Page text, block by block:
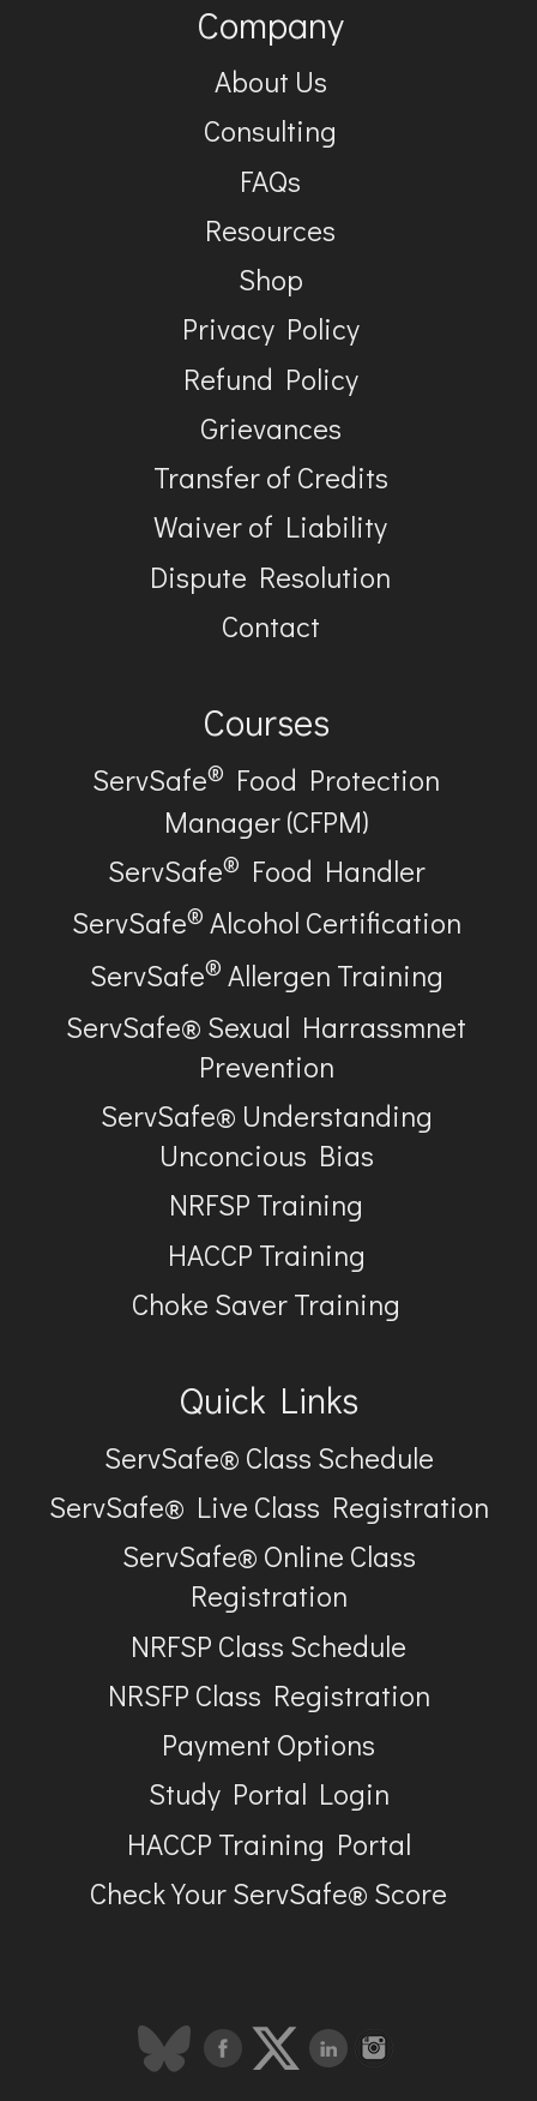
Company
About Us
Consulting
FAQs
Resources
Shop
Privacy Policy
Refund Policy
Grievances
Transfer of Credits
Waiver of Liability
Dispute Resolution
Contact
Courses
ServSafe® Food Protection
Manager (CFPM)
ServSafe® Food Handler
ServSafe® Alcohol Certification
ServSafe® Allergen Training
ServSafe® Sexual Harrassmnet
Prevention
ServSafe® Understanding
Unconcious Bias
NRFSP Training
HACCP Training
Choke Saver Training
Quick Links
ServSafe® Class Schedule
ServSafe® Live Class Registration
ServSafe® Online Class
Registration
NRFSP Class Schedule
NRSFP Class Registration
Payment Options
Study Portal Login
HACCP Training Portal
Check Your ServSafe® Score